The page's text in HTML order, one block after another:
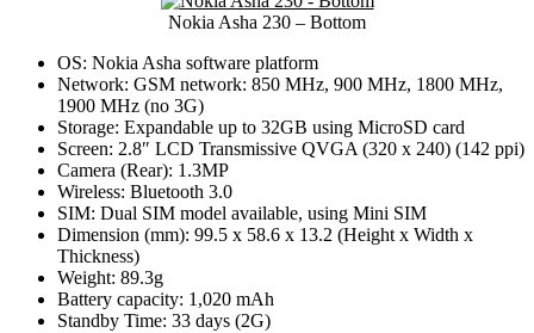
Nokia Asha 230 – Bottom
OS: Nokia Asha software platform
Network: GSM network: 850 MHz, 900 MHz, 1800 MHz,
1900 MHz (no 3G)
Storage: Expandable up to 32GB using MicroSD card
Screen: 2.8″ LCD Transmissive QVGA (320 x 240) (142 ppi)
Camera (Rear): 1.3MP
Wireless: Bluetooth 3.0
SIM: Dual SIM model available, using Mini SIM
Dimension (mm): 99.5 x 58.6 x 13.2 (Height x Width x
Thickness)
Weight: 89.3g
Battery capacity: 1,020 mAh
Standby Time: 33 days (2G)